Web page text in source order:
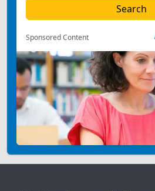
Sponsored Content